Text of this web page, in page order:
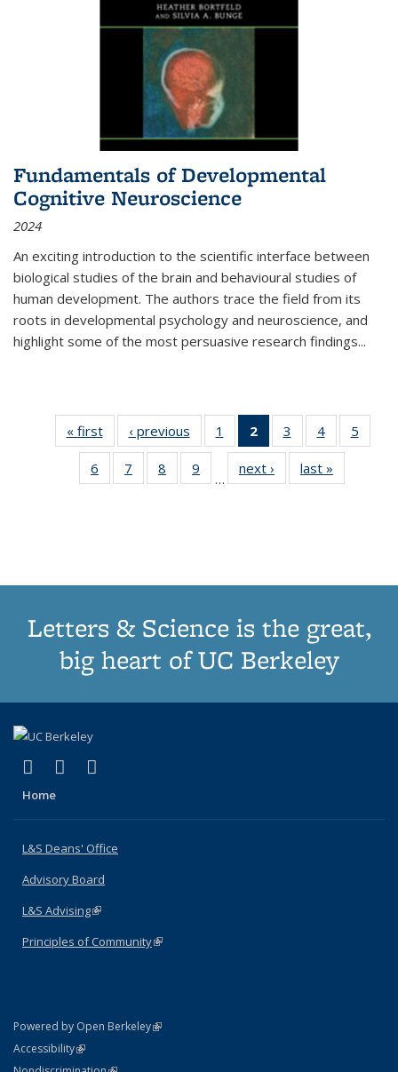
Fundamentals of Developmental
Cognitive Neuroscience
2024
An exciting introduction to the scientific interface between
biological studies of the brain and behavioural studies of
human development. The authors trace the field from its
roots in developmental psychology and neuroscience, and
highlight some of the most persuasive research findings...
« first
Thumbnail
list:
Publications
‹ previous
Thumbnail
list:
Publications
1
of 11
Thumbnail
list:
Publications
2
of 11
Thumbnail
list:
Publications
3
of 11
Thumbnail
list:
Publications
4
of 11
Thumbnail
Publications
5
6
of 11
Thumbnail
7
of 11
Thumbnail
8
of 11
Thumbnail
9
of 11
Thumbnail
…
next ›
Thumbnail
list:
last »
Letters & Science is the great,
big heart of UC Berkeley
X (formerly Twitter)
(link is external)
LinkedIn
(link is external)
Home
L&S Deans' Office
Advisory Board
L&S Advising(link is external)
Principles of Community(link is external)
Powered by Open Berkeley(link is external)
AccessibilityStatement
(link is external)